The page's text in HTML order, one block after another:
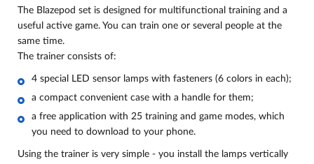
The Blazepod set is designed for multifunctional training and a
useful active game. You can train one or several people at the
same time.
The trainer consists of:
4 special LED sensor lamps with fasteners (6 colors in each);
a compact convenient case with a handle for them;
a free application with 25 training and game modes, which
you need to download to your phone.
Using the trainer is very simple - you install the lamps vertically